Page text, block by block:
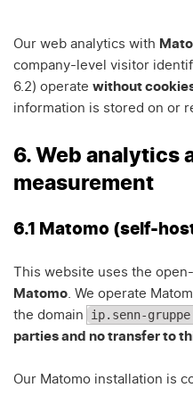
Our web analytics with
company-level visitor
6.2) operate without
information is stored on or
6. Web analytics
measurement
6.1 Matomo (self-
This website uses the
Matomo. We operate
the domain
ip.senn-
parties and no transfer to
Our Matomo installation is